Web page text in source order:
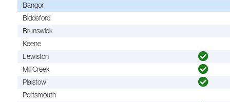
Bangor
Biddeford
Brunswick
Keene
Lewiston
Mill Creek
Plaistow
Portsmouth